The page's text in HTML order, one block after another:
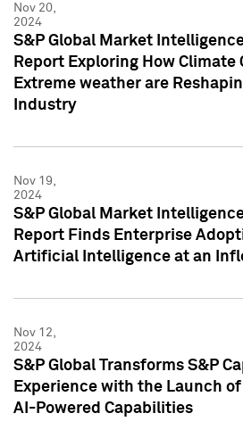
Nov 20,
2024
S&P Global Market
Report Exploring How Climate
Extreme weather are
Industry
Nov 19,
2024
S&P Global Market
Report Finds Enterprise
Artificial Intelligence at an
Nov 12,
2024
S&P Global Transforms S&P
Experience with the Launch
AI-Powered Capabilities